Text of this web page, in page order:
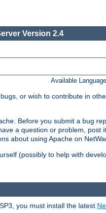
Version 2.4
Available
or wish to contribute in
Before you submit a bug
a question or problem, post
about using Apache on
(possibly to help with
you must install the latest